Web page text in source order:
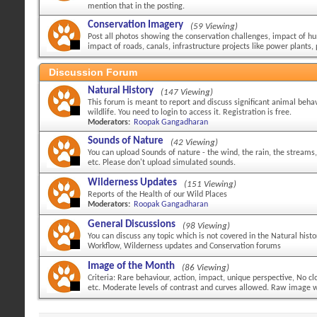
mention that in the posting.
Conservation Imagery (59 Viewing)
Post all photos showing the conservation challenges, impact of
impact of roads, canals, infrastructure projects like power plants,
Discussion Forum
Natural History (147 Viewing)
This forum is meant to report and discuss significant animal
wildlife. You need to login to access it. Registration is free.
Moderators: Roopak Gangadharan
Sounds of Nature (42 Viewing)
You can upload Sounds of nature - the wind, the rain, the
etc. Please don't upload simulated sounds.
Wilderness Updates (151 Viewing)
Reports of the Health of our Wild Places
Moderators: Roopak Gangadharan
General Discussions (98 Viewing)
You can discuss any topic which is not covered in the Natural
Workflow, Wilderness updates and Conservation forums
Image of the Month (86 Viewing)
Criteria: Rare behaviour, action, impact, unique perspective, No
etc. Moderate levels of contrast and curves allowed. Raw image